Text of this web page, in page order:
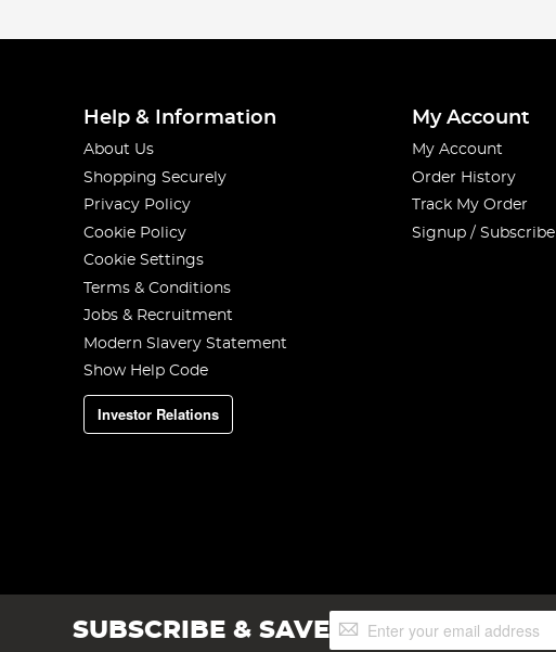
Help & Information
About Us
Shopping Securely
Privacy Policy
Cookie Policy
Cookie Settings
Terms & Conditions
Jobs & Recruitment
Modern Slavery Statement
Show Help Code
Investor Relations
My Account
My Account
Order History
Track My Order
Signup / Subscribe
SUBSCRIBE & SAVESign
Up